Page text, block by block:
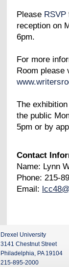
Please RSVP
reception on
6pm.
For more
Room please
The
the public
5pm or by
Contact
Name: Lynn
Phone: 215-
Email:
Drexel University
3141 Chestnut Street
Philadelphia, PA 19104
215-895-2000